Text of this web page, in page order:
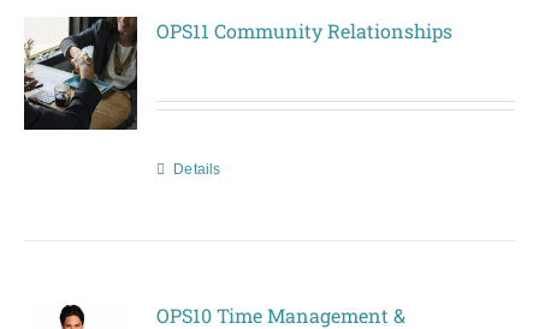
OPS11 Community Relationships
Details
OPS10 Time Management &